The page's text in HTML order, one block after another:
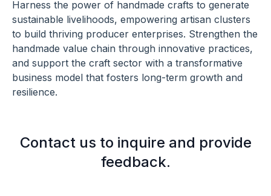
Harness the power of handmade crafts to generate
sustainable livelihoods, empowering artisan clusters
to build thriving producer enterprises. Strengthen the
handmade value chain through innovative practices,
and support the craft sector with a transformative
business model that fosters long-term growth and
resilience.
Contact us to inquire and provide
feedback.